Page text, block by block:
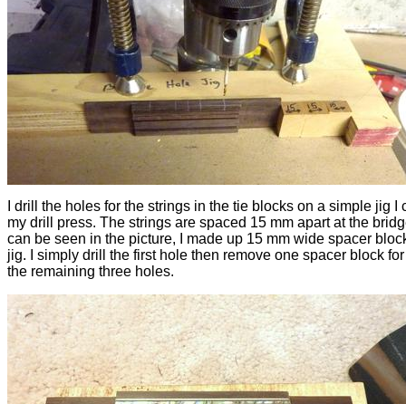
I drill the holes for the strings in the tie blocks on a simple jig I
my drill press. The strings are spaced 15 mm apart at the
can be seen in the picture, I made up 15 mm wide spacer
jig. I simply drill the first hole then remove one spacer block
the remaining three holes.